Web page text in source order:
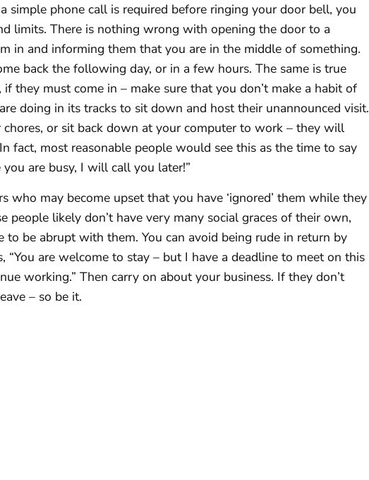
simple phone call is required before ringing your door bell, you
limits. There is nothing wrong with opening the door to a
in and informing them that you are in the middle of something.
back the following day, or in a few hours. The same is true
they must come in – make sure that you don’t make a habit of
doing in its tracks to sit down and host their unannounced visit.
or sit back down at your computer to work – they will
fact, most reasonable people would see this as the time to say
you are busy, I will call you later!”
who may become upset that you have ‘ignored’ them while they
people likely don’t have very many social graces of their own,
be abrupt with them. You can avoid being rude in return by
“You are welcome to stay – but I have a deadline to meet on this
working.” Then carry on about your business. If they don’t
– so be it.